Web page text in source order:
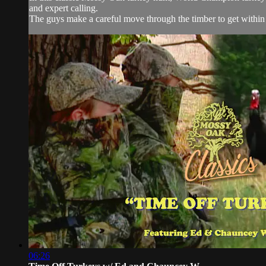
and expert calling.
The guys make a careful move through the timber to get
06:26